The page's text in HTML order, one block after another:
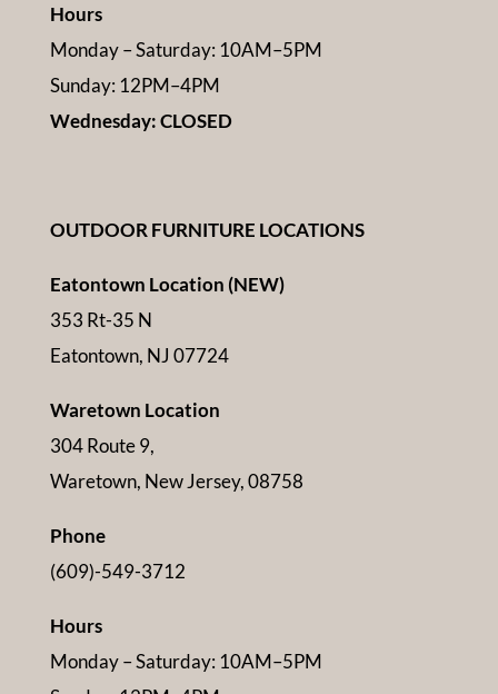
Hours
Monday – Saturday: 10AM–5PM
Sunday: 12PM–4PM
Wednesday: CLOSED
OUTDOOR FURNITURE LOCATIONS
Eatontown Location (NEW)
353 Rt-35 N
Eatontown, NJ 07724
Waretown Location
304 Route 9,
Waretown, New Jersey, 08758
Phone
(609)-549-3712
Hours
Monday – Saturday: 10AM–5PM